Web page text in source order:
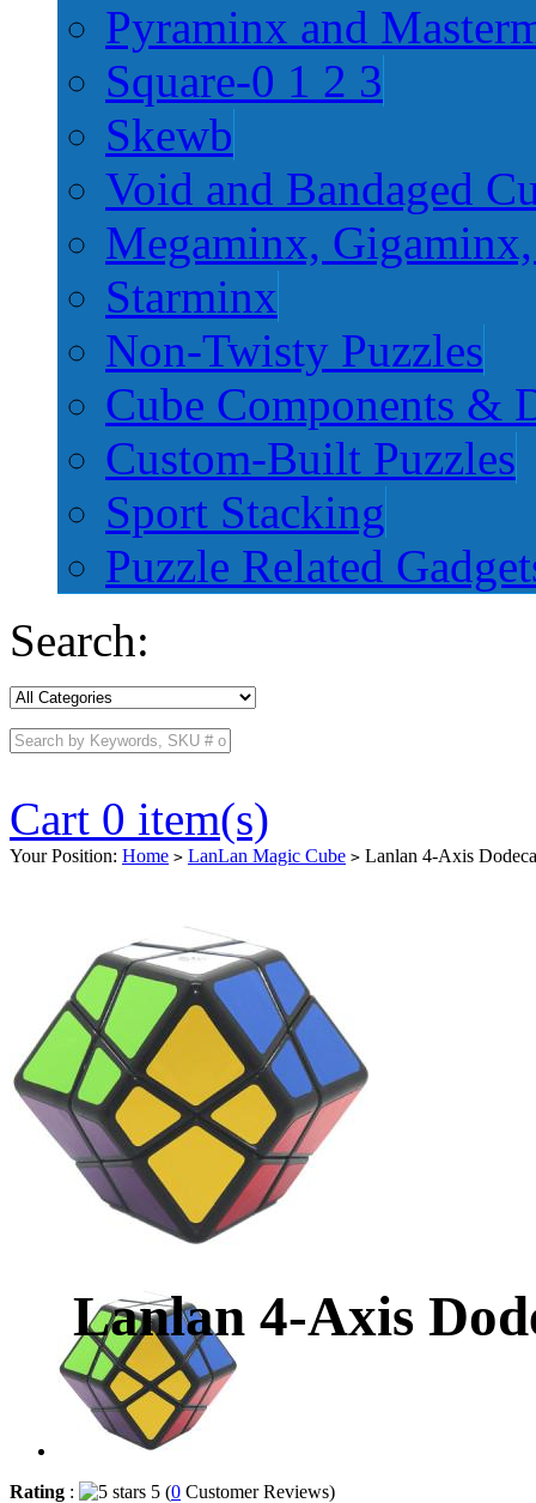
Pyraminx and
Square-0 1 2 3
Skewb
Void and Bandaged
Megaminx,
Starminx
Non-Twisty Puzzles
Cube Components &
Custom-Built Puzzles
Sport Stacking
Puzzle Related
Search:
Cart 0 item(s)
Your Position: Home > LanLan Magic Cube > Lanlan 4-Axis
Lanlan 4-Axis
Rating : 5 (0 Customer Reviews)